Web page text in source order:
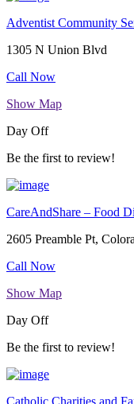
Adventist Community
1305 N Union Blvd
Call Now
Show Map
Day Off
Be the first to review!
CareAndShare – Food
2605 Preamble Pt,
Call Now
Show Map
Day Off
Be the first to review!